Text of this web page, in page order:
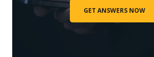
GET ANSWERS NOW